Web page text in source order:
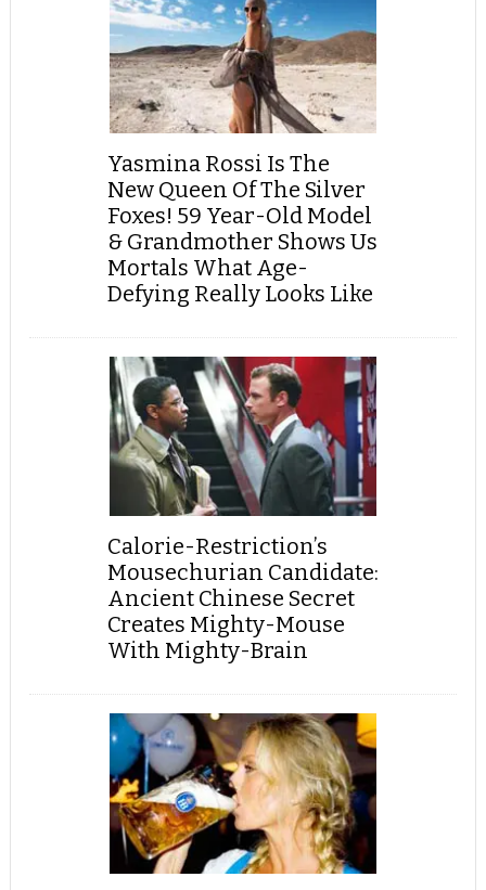
Yasmina Rossi Is The
New Queen Of The Silver
Foxes! 59 Year-Old Model
& Grandmother Shows Us
Mortals What Age-
Defying Really Looks Like
Calorie-Restriction’s
Mousechurian Candidate:
Ancient Chinese Secret
Creates Mighty-Mouse
With Mighty-Brain